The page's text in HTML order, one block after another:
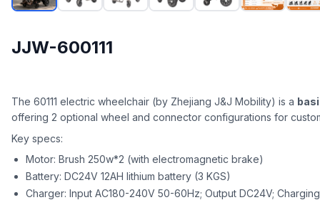
JJW-600111
The 60111 electric wheelchair (by Zhejiang J&J Mobility) is a
offering 2 optional wheel and connector configurations for
Key specs:
Motor: Brush 250w*2 (with electromagnetic brake)
Battery: DC24V 12AH lithium battery (3 KGS)
Charger: Input AC180-240V 50-60Hz; Output DC24V;